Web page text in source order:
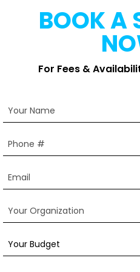
BOOK A
For Fees &